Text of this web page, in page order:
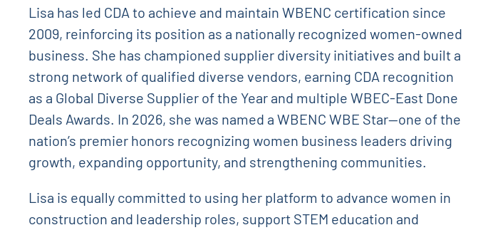
Lisa has led CDA to achieve and maintain WBENC certification since
2009, reinforcing its position as a nationally recognized women-owned
business. She has championed supplier diversity initiatives and built a
strong network of qualified diverse vendors, earning CDA recognition
as a Global Diverse Supplier of the Year and multiple WBEC-East Done
Deals Awards. In 2026, she was named a WBENC WBE Star—one of the
nation’s premier honors recognizing women business leaders driving
growth, expanding opportunity, and strengthening communities.
Lisa is equally committed to using her platform to advance women in
construction and leadership roles, support STEM education and